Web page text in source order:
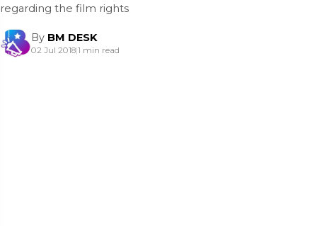
regarding the film rights
By BM DESK
02 Jul 2018|1 min read